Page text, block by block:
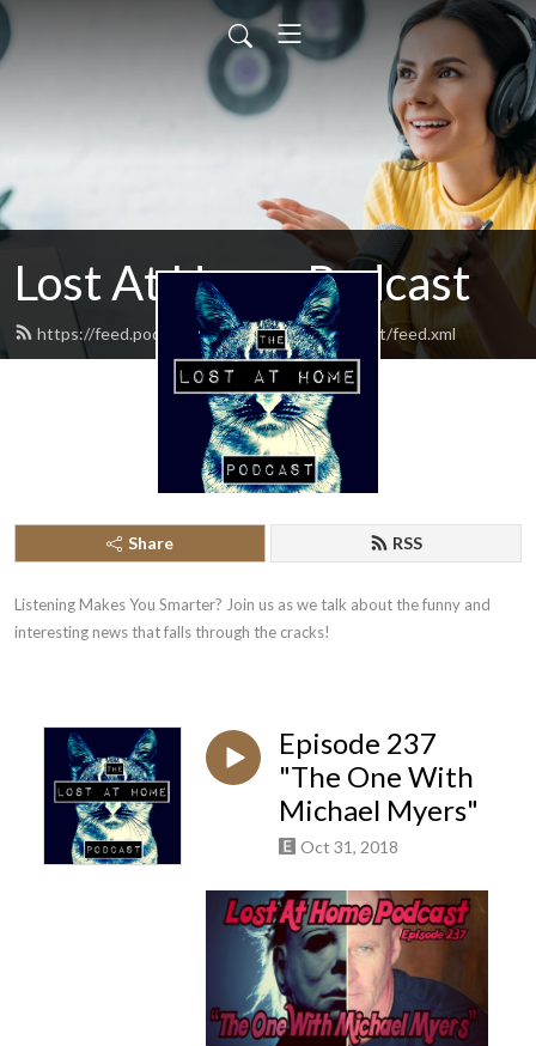
Lost At Home Podcast
https://feed.podbean.com/lostathomepodcast/feed.xml
Share RSS
Listening Makes You Smarter? Join us as we talk about the funny and
interesting news that falls through the cracks!
Episode 237
"The One With
Michael Myers"
Oct 31, 2018